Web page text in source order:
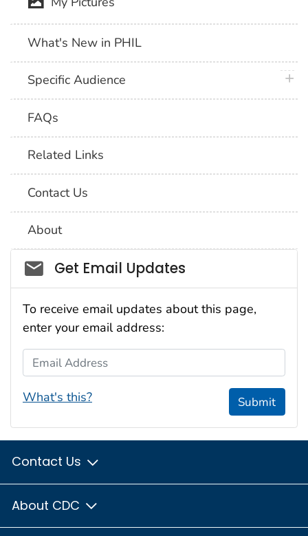
What's New in PHIL
Specific Audience
FAQs
Related Links
Contact Us
About
Social_govd
Get Email Updates
To receive email updates about this page,
enter your email address:
Email Address
What's this? Submit
Contact Us
About CDC